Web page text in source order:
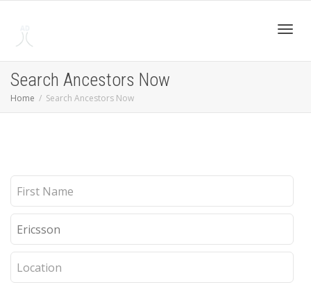
Search Ancestors Now
Home Search Ancestors Now